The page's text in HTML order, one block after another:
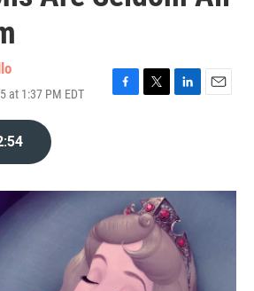
at 1:37 PM EDT
F
o
k
T
r
L
I
n
E